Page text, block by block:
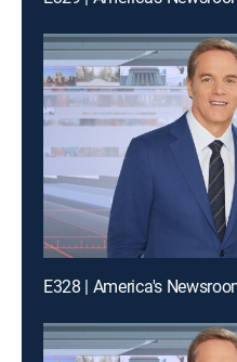
E328 | America's